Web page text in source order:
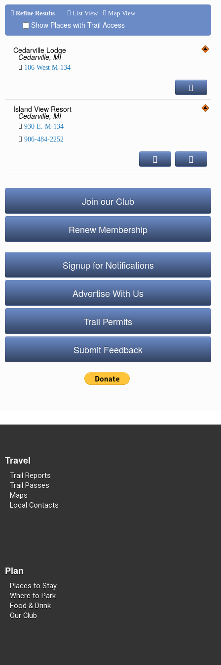
Repair & Service
Refuel & Stockup
TRAIL REPORTS
NEWS
OUR CLUB
TRAIL MAPS
SAFETY
Refine Results List View Map View
Show Places with Trail Access
Cedarville Lodge
Cedarville, MI
106 West M-134
Island View Resort
Cedarville, MI
930 E. M-134
906-484-2252
Join our Club
Renew Membership
Signup for Notifications
Advertise With Us
Trail Permits
Submit Feedback
Travel
Trail Reports
Trail Passes
Maps
Local Contacts
Plan
Places to Stay
Where to Park
Food & Drink
Our Club